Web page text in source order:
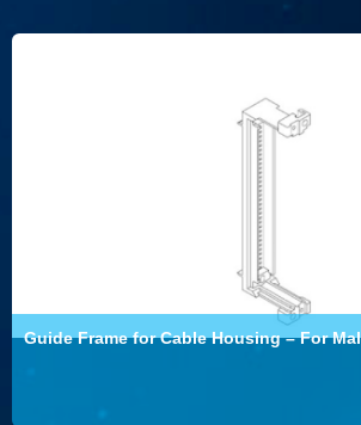
Guide Frame for Cable Housing – For